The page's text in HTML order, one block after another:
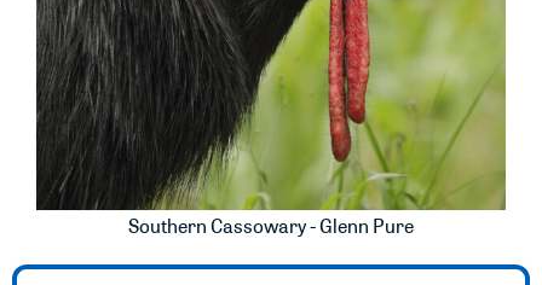
Southern Cassowary - Glenn Pure